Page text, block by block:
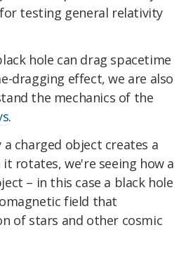
testing general relativity
hole can drag spacetime
dragging effect, we are also
the mechanics of the
.
a charged object creates a
rotates, we're seeing how a
– in this case a black hole
field that
of stars and other cosmic